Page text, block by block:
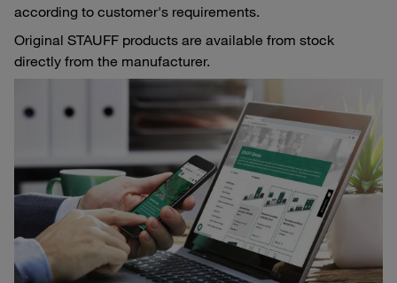
according to customer's requirements.
Original STAUFF products are available from stock
directly from the manufacturer.